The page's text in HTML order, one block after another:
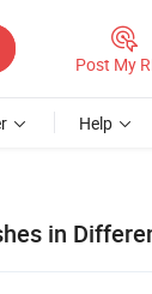
Post My
Help
in